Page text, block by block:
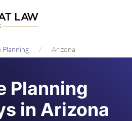
Planning Arizona
Planning
in Arizona